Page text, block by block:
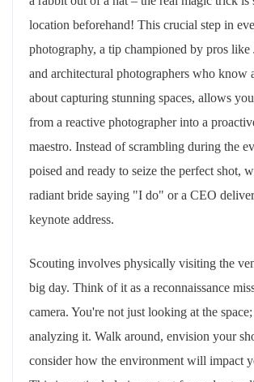
location beforehand! This crucial step in
photography, a tip championed by pros
and architectural photographers who know
about capturing stunning spaces, allows
from a reactive photographer into a
maestro. Instead of scrambling during the
poised and ready to seize the perfect shot,
radiant bride saying "I do" or a CEO
keynote address.
Scouting involves physically visiting the
big day. Think of it as a reconnaissance
camera. You're not just looking at the
analyzing it. Walk around, envision your
consider how the environment will impact